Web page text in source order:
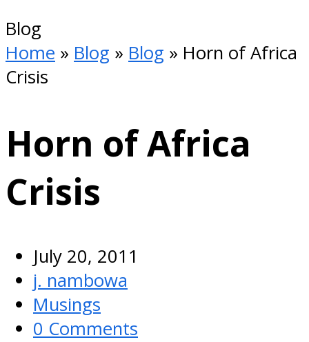
Open
Mobile
Menu
Blog
Home » Blog » Blog » Horn of Africa
Crisis
Horn of Africa
Crisis
July 20, 2011
j. nambowa
Musings
0 Comments